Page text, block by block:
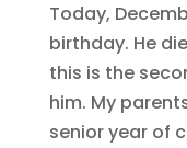
Today,
birthday. He
this is the
him. My
senior year of